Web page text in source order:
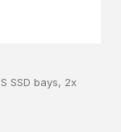
SSD bays, 2x